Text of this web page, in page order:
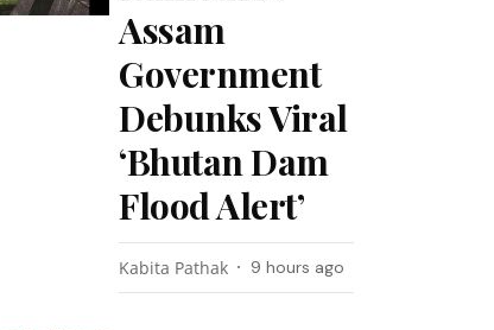
Assam
Government
Debunks Viral
‘Bhutan Dam
Flood Alert’
Kabita Pathak 9 hours ago